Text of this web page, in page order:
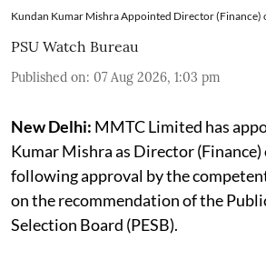
Kundan Kumar Mishra Appointed Director (Finance)
PSU Watch Bureau
Published on: 07 Aug 2026, 1:03 pm
New Delhi: MMTC Limited has
Kumar Mishra as Director (Finance)
following approval by the
on the recommendation of the
Selection Board (PESB).